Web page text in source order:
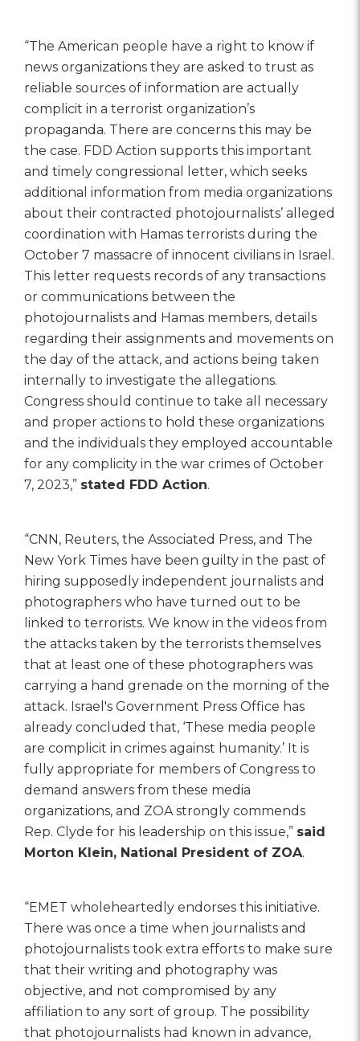
“The American people have a right to know if
news organizations they are asked to trust as
reliable sources of information are actually
complicit in a terrorist organization’s
propaganda. There are concerns this may be
the case. FDD Action supports this important
and timely congressional letter, which seeks
additional information from media organizations
about their contracted photojournalists’ alleged
coordination with Hamas terrorists during the
October 7 massacre of innocent civilians in Israel.
This letter requests records of any transactions
or communications between the
photojournalists and Hamas members, details
regarding their assignments and movements on
the day of the attack, and actions being taken
internally to investigate the allegations.
Congress should continue to take all necessary
and proper actions to hold these organizations
and the individuals they employed accountable
for any complicity in the war crimes of October
7, 2023,” stated FDD Action.
“CNN, Reuters, the Associated Press, and The
New York Times have been guilty in the past of
hiring supposedly independent journalists and
photographers who have turned out to be
linked to terrorists. We know in the videos from
the attacks taken by the terrorists themselves
that at least one of these photographers was
carrying a hand grenade on the morning of the
attack. Israel's Government Press Office has
already concluded that, ‘These media people
are complicit in crimes against humanity.’ It is
fully appropriate for members of Congress to
demand answers from these media
organizations, and ZOA strongly commends
Rep. Clyde for his leadership on this issue,” said
Morton Klein, National President of ZOA.
“EMET wholeheartedly endorses this initiative.
There was once a time when journalists and
photojournalists took extra efforts to make sure
that their writing and photography was
objective, and not compromised by any
affiliation to any sort of group. The possibility
that photojournalists had known in advance,